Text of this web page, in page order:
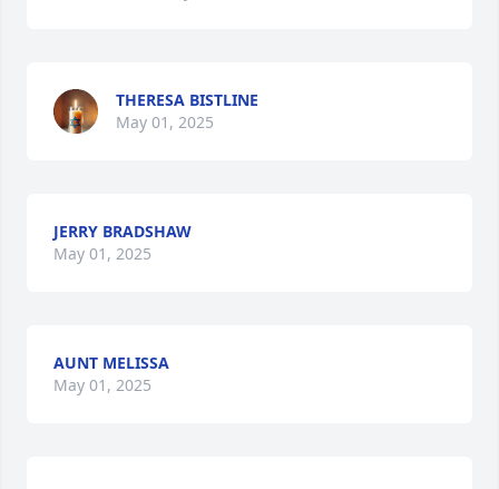
THERESA BISTLINE
May 01, 2025
JERRY BRADSHAW
May 01, 2025
AUNT MELISSA
May 01, 2025